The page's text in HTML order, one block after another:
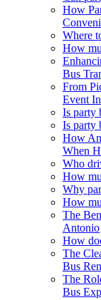
How
Where
How
Bus
From
Event
Is party
Is party
How
When
Who
How
Why
How
The
Antonio
How
The
Bus
The
Bus